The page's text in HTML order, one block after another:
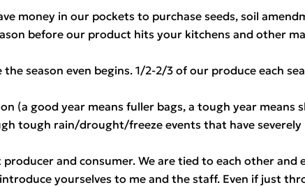
money in our pockets to purchase seeds, soil
before our product hits your kitchens and other
season even begins. 1/2-2/3 of our produce each
(a good year means fuller bags, a tough year means
tough rain/drought/freeze events that have
and consumer. We are tied to each other and
introduce yourselves to me and the staff. Even if just